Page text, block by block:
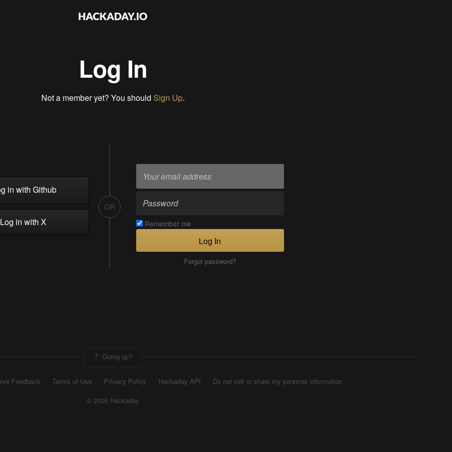
Log In
Not a member yet? You should Sign Up.
in with Github
in with X
OR
Remember me
Log In
Forgot password?
Going up?
Feedback Terms of Use Privacy Policy Hackaday API
Do not sell or share my personal information
© 2026 Hackaday